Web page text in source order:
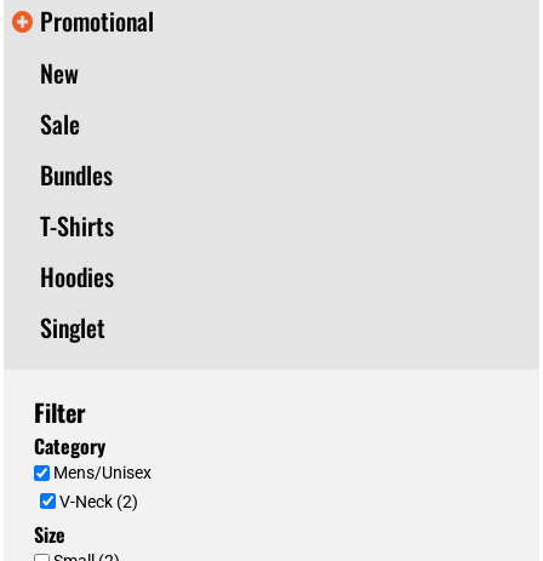
Promotional
New
Sale
Bundles
T-Shirts
Hoodies
Singlet
Filter
Category
Mens/Unisex
V-Neck (2)
Size